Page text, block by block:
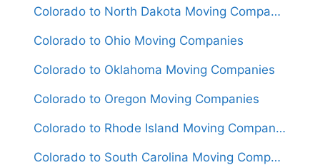
Colorado to North Dakota Moving Companies
Colorado to Ohio Moving Companies
Colorado to Oklahoma Moving Companies
Colorado to Oregon Moving Companies
Colorado to Rhode Island Moving Companies
Colorado to South Carolina Moving Companies